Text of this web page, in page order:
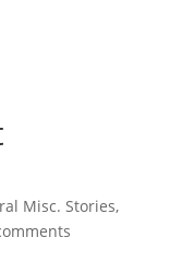
Misc. Stories,